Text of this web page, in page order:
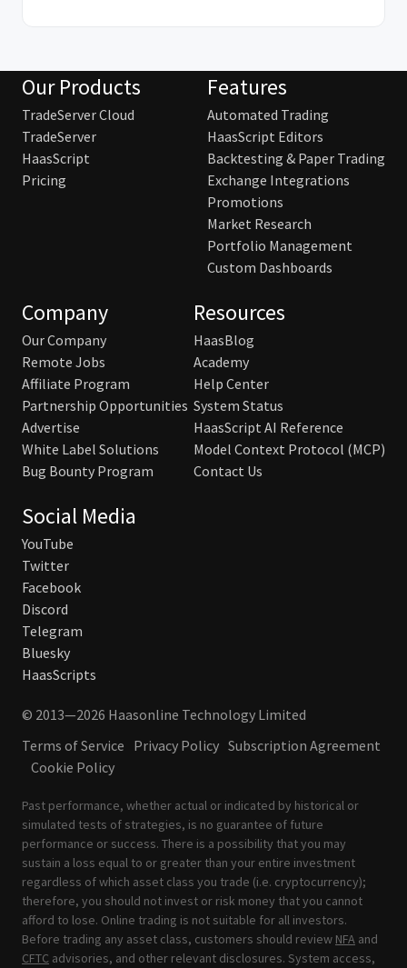
Our Products
TradeServer Cloud
TradeServer
HaasScript
Pricing
Features
Automated Trading
HaasScript Editors
Backtesting & Paper Trading
Exchange Integrations
Promotions
Market Research
Portfolio Management
Custom Dashboards
Company
Our Company
Remote Jobs
Affiliate Program
Partnership Opportunities
Advertise
White Label Solutions
Bug Bounty Program
Resources
HaasBlog
Academy
Help Center
System Status
HaasScript AI Reference
Model Context Protocol (MCP)
Contact Us
Social Media
YouTube
Twitter
Facebook
Discord
Telegram
Bluesky
HaasScripts
© 2013—2026 Haasonline Technology Limited
Terms of Service Privacy Policy Subscription Agreement
Cookie Policy
Past performance, whether actual or indicated by historical or
simulated tests of strategies, is no guarantee of future
performance or success. There is a possibility that you may
sustain a loss equal to or greater than your entire investment
regardless of which asset class you trade (i.e. cryptocurrency);
therefore, you should not invest or risk money that you cannot
afford to lose. Online trading is not suitable for all investors.
Before trading any asset class, customers should review NFA and
CFTC advisories, and other relevant disclosures. System access,